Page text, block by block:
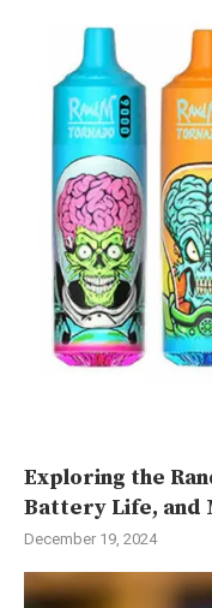
Exploring the
Battery Life, and
December 19, 2024